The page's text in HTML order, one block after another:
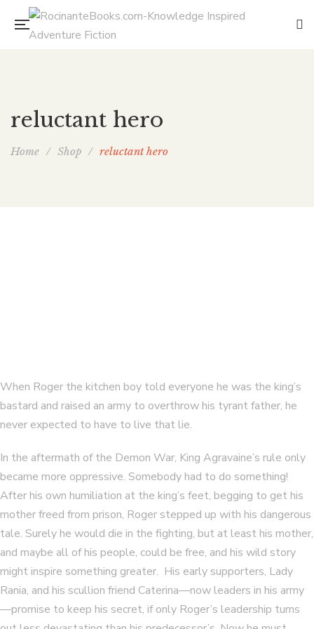
reluctant hero
Home / Shop / reluctant hero
When Roger the kitchen boy told everyone he was the king’s
bastard and raised an army to overthrow his tyrant father, he
never expected to have to live that lie.
In the aftermath of the Demon War, King Agravaine’s rule only
became more oppressive. Somebody had to do something!
After his own humiliation at the king’s feet, begging to get his
mother freed from prison, Roger stepped up with his dangerous
tale. Surely he would die in the fighting, but at least his mother,
and maybe all of his people, could be free, and his wild story
might inspire something greater. His early supporters, Lady
Rania, and his scullion friend Caterina—now leaders in his army
—promise to keep his secret, if only Roger’s leadership turns